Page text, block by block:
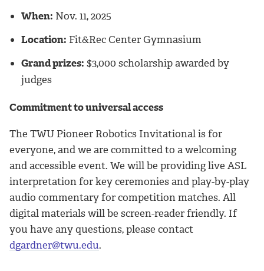
When: Nov. 11, 2025
Location: Fit&Rec Center Gymnasium
Grand prizes: $3,000 scholarship awarded by
judges
Commitment to universal access
The TWU Pioneer Robotics Invitational is for
everyone, and we are committed to a welcoming
and accessible event. We will be providing live ASL
interpretation for key ceremonies and play-by-play
audio commentary for competition matches. All
digital materials will be screen-reader friendly. If
you have any questions, please contact
dgardner@twu.edu.